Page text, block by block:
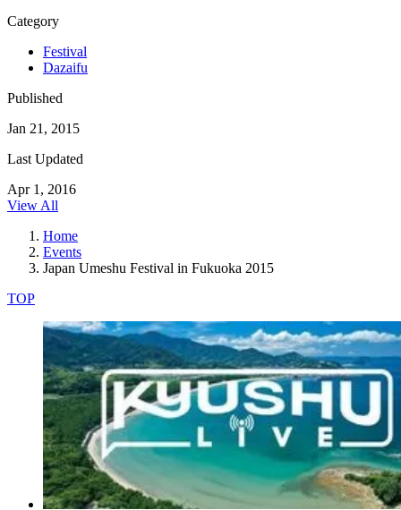
Category
Festival
Dazaifu
Published
Jan 21, 2015
Last Updated
Apr 1, 2016
View All
Home
Events
Japan Umeshu Festival in Fukuoka 2015
TOP